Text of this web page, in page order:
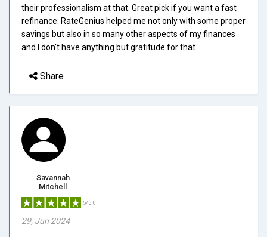
their professionalism at that. Great pick if you want a fast
refinance: RateGenius helped me not only with some proper
savings but also in so many other aspects of my finances
and I don't have anything but gratitude for that.
Share
Savannah
Mitchell
5/5.0
29, Jun 2024